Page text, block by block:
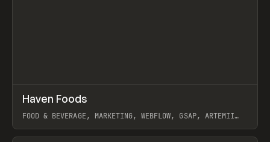
INSPO WEBSITE
Haven Foods
FOOD & BEVERAGE, MARKETING, WEBFLOW, GSAP, ARTEMII
View item